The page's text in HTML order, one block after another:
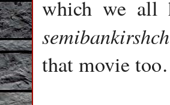
which we all
that movie